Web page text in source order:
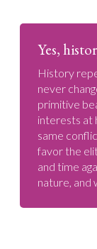
Yes,
History
never
primitive
interests at
same
favor the
and time
nature, and